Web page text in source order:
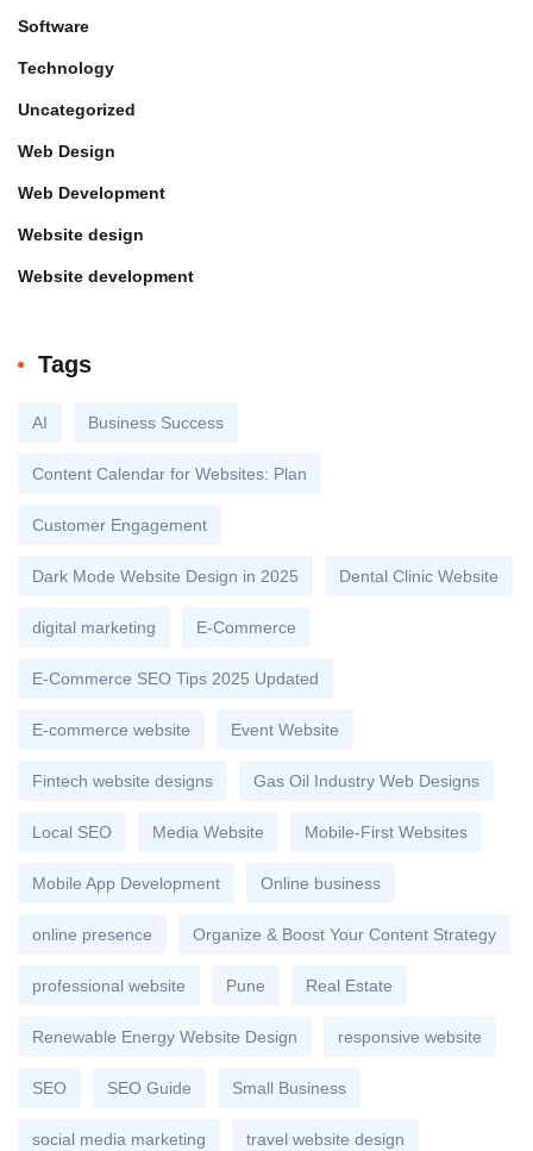
Software
Technology
Uncategorized
Web Design
Web Development
Website design
Website development
Tags
AI Business Success
Content Calendar for Websites: Plan
Customer Engagement
Dark Mode Website Design in 2025 Dental Clinic Website
digital marketing E-Commerce
E-Commerce SEO Tips 2025 Updated
E-commerce website Event Website
Fintech website designs Gas Oil Industry Web Designs
Local SEO Media Website Mobile-First Websites
Mobile App Development Online business
online presence Organize & Boost Your Content Strategy
professional website Pune Real Estate
Renewable Energy Website Design responsive website
SEO SEO Guide Small Business
social media marketing travel website design